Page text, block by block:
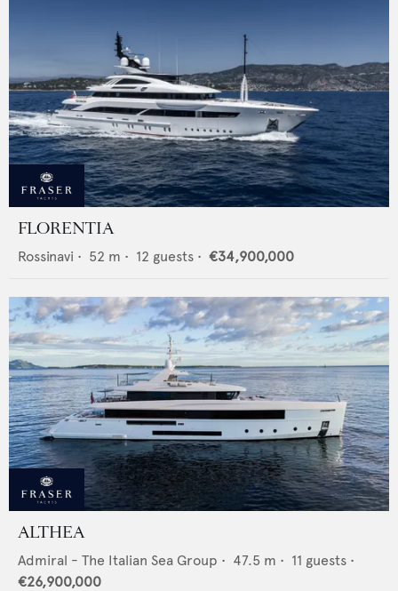
FLORENTIA
Rossinavi • 52 m • 12 guests • €34,900,000
ALTHEA
Admiral - The Italian Sea Group • 47.5 m • 11 guests •
€26,900,000